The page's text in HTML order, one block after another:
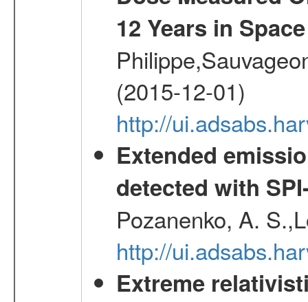
12 Years in Space
(2015-12-01)
http://
Extended
detected with
Pozanenko, A.
http://
Extreme